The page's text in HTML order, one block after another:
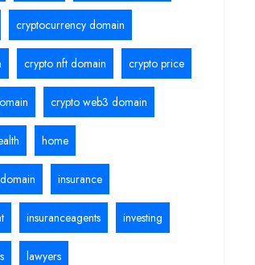
cryptocurrency domain
crypto nft domain crypto price
crypto web3 domain
home
insurance
insuranceagents investing
lawyers